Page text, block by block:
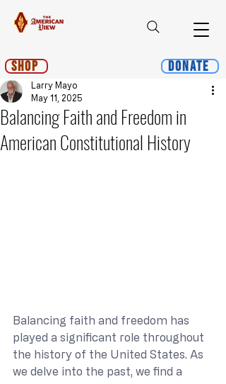
Shop Donate
Balancing Faith and Freedom in
American Constitutional History
Larry Mayo
May 11, 2025
Balancing faith and freedom has
played a significant role throughout
the history of the United States. As
we delve into the past, we find a